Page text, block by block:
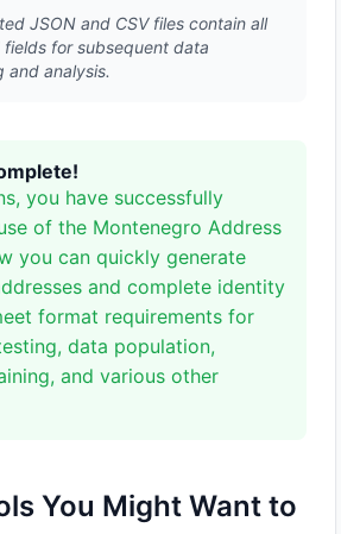
JSON and CSV files contain all
for subsequent data
and analysis.
you have successfully
of the Montenegro Address
you can quickly generate
and complete identity
format requirements for
data population,
and various other
You Might Want to